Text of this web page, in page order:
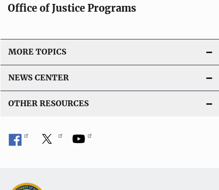
Office of Justice Programs
MORE TOPICS
NEWS CENTER
OTHER RESOURCES